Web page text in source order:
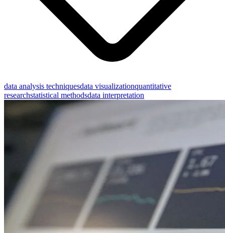
data analysis techniquesdata visualizationquantitative
researchstatistical methodsdata interpretation